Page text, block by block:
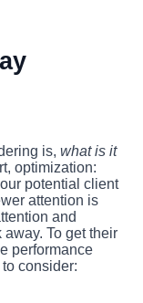
is,what is it
optimization:
potential client
attention is
and
To get their
performance
consider: